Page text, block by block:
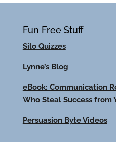
Fun Free Stuff
Silo Quizzes
Lynne’s Blog
eBook: Communication
Who Steal Success from
Persuasion Byte Videos